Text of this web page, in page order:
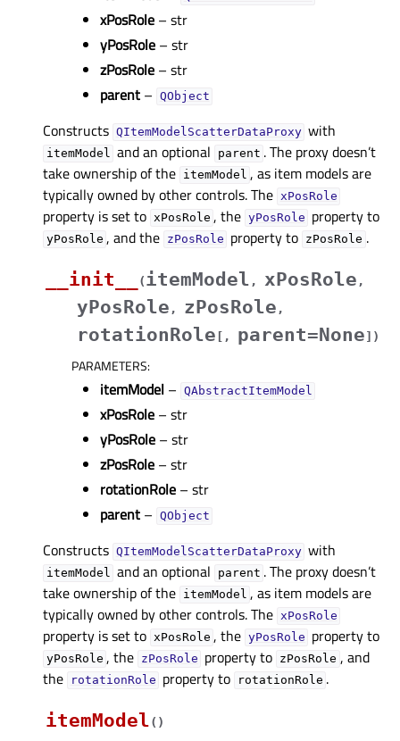
xPosRole – str
yPosRole – str
zPosRole – str
parent – QObject
Constructs QItemModelScatterDataProxy with
itemModel and an optional parent . The proxy doesn’t
take ownership of the itemModel , as item models are
typically owned by other controls. The xPosRole
property is set to xPosRole , the yPosRole property to
yPosRole , and the zPosRole property to zPosRole .
__init__
(itemModel , xPosRole ,
yPosRole , zPosRole ,
rotationRole [ , parent=None] )
PARAMETERS:
itemModel – QAbstractItemModel
xPosRole – str
yPosRole – str
zPosRole – str
rotationRole – str
parent – QObject
Constructs QItemModelScatterDataProxy with
itemModel and an optional parent . The proxy doesn’t
take ownership of the itemModel , as item models are
typically owned by other controls. The xPosRole
property is set to xPosRole , the yPosRole property to
yPosRole , the zPosRole property to zPosRole , and
the
rotationRole property to rotationRole .
itemModel( )